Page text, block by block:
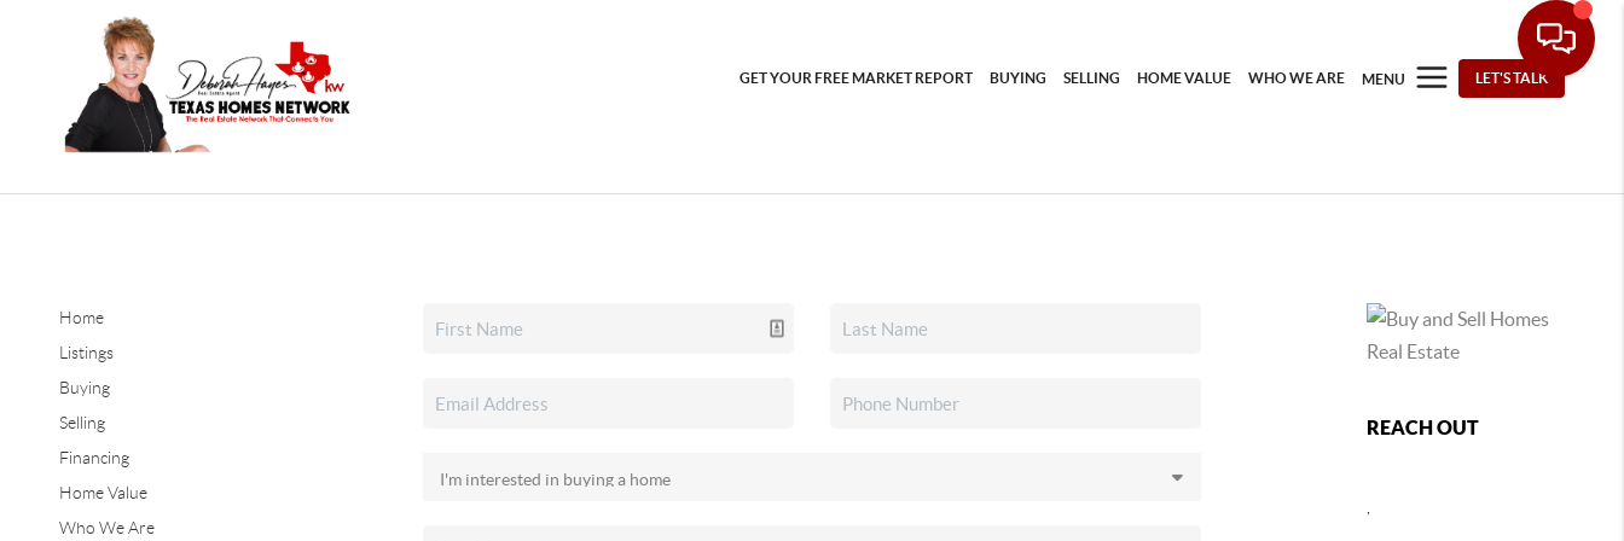
GET YOUR FREE MARKET REPORT BUYING SELLING HOME VALUE WHO WE ARE MENU LET'S TALK
Home
Listings
Buying
Selling
Financing
Home Value
Who We Are
REACH OUT